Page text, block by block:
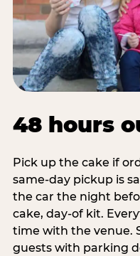
48 hours
Pick up the cake if
same-day pickup is
the car the night
cake, day-of kit.
time with the venue.
guests with parking